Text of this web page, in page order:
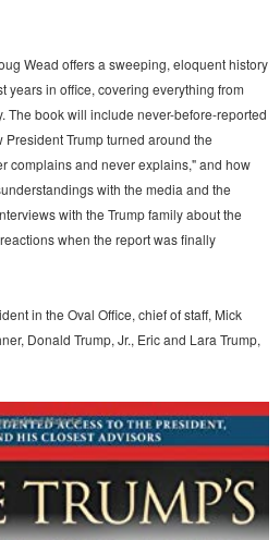
Wead offers a sweeping, eloquent history
years in office, covering everything from
The book will include never-before-reported
Trump turned around the
complains and never explains," and how
with the media and the
with the Trump family about the
when the report was finally
in the Oval Office, chief of staff, Mick
Donald Trump, Jr., Eric and Lara Trump,